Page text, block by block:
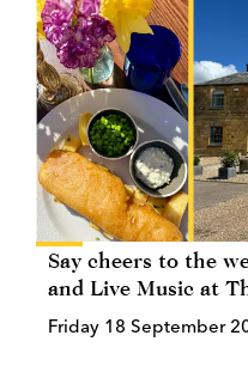
Say cheers to the
and Live Music at
Friday 18 September